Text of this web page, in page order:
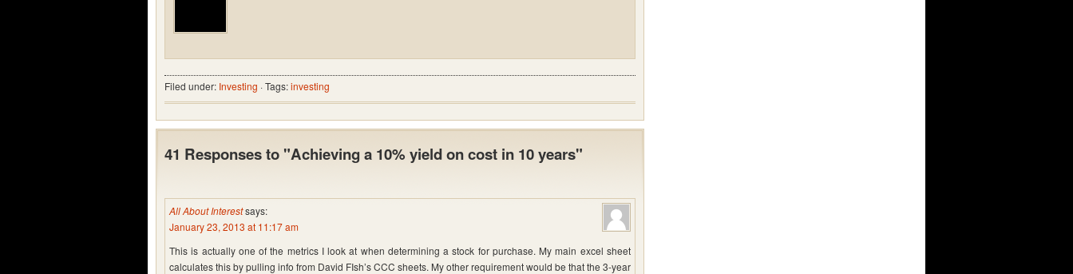
Filed under: Investing · Tags:investing
41 Responses to "Achieving a 10% yield on cost in 10 years"
All About Interestsays:
January 23, 2013 at 11:17 am
This is actually one of the metrics I look at when determining a stock for purchase. My main excel sheet
calculates this by pulling info from David FIsh’s CCC sheets. My other requirement would be that the 3-year